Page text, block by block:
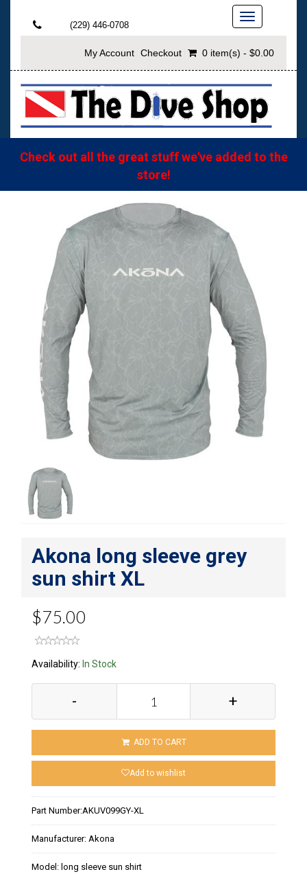
(229) 446-0708
My Account Checkout 0 item(s) - $0.00
Toggle
Check out all the great stuff we've added to the
store!
Akona long sleeve grey
sun shirt XL
$75.00
Availability: In Stock
- +
ADD TO CART
Add to wishlist
Part Number:AKUV099GY-XL
Manufacturer: Akona
Model: long sleeve sun shirt